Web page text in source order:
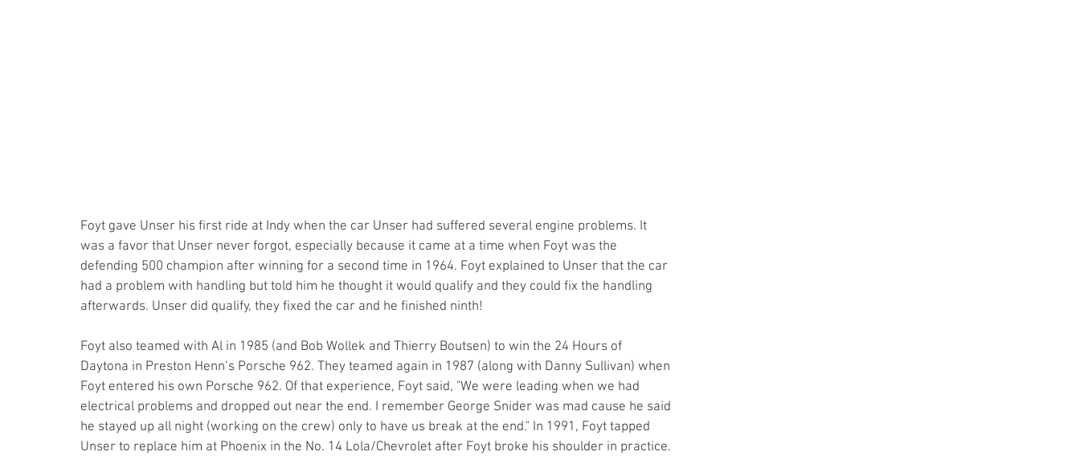
Foyt gave Unser his first ride at Indy when the car Unser had suffered several engine problems. It
was a favor that Unser never forgot, especially because it came at a time when Foyt was the
defending 500 champion after winning for a second time in 1964. Foyt explained to Unser that the car
had a problem with handling but told him he thought it would qualify and they could fix the handling
afterwards. Unser did qualify, they fixed the car and he finished ninth!
Foyt also teamed with Al in 1985 (and Bob Wollek and Thierry Boutsen) to win the 24 Hours of
Daytona in Preston Henn’s Porsche 962. They teamed again in 1987 (along with Danny Sullivan) when
Foyt entered his own Porsche 962. Of that experience, Foyt said, "We were leading when we had
electrical problems and dropped out near the end. I remember George Snider was mad cause he said
he stayed up all night (working on the crew) only to have us break at the end." In 1991, Foyt tapped
Unser to replace him at Phoenix in the No. 14 Lola/Chevrolet after Foyt broke his shoulder in practice.